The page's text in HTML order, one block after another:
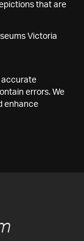
that are
Victoria
accurate
errors. We
enhance